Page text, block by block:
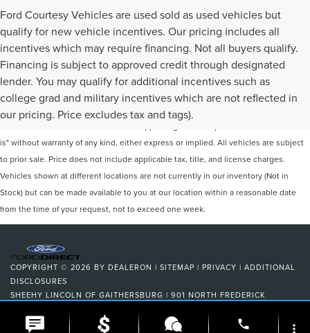
Ford Courtesy Vehicles are used sold as used vehicles but
qualify for new vehicle incentives. Our pricing includes all
incentives which may require financing. Not all buyers qualify.
Financing is subject to approved credit through designated
lender. You may qualify for additional incentives such as
college grad and military incentives which are not reflected in
our pricing. Price excludes tax and tags).
Although every reasonable effort has been made to ensure the accuracy of the
information contained on this site, absolute accuracy cannot be guaranteed. This
is" without warranty of any kind, either express or implied. All vehicles are subject
to prior sale. Price does not include applicable tax, title, and license charges.
Vehicles shown at different locations are not currently in our inventory (Not in
Stock) but can be made available to you at our location within a reasonable date
from the time of your request, not to exceed one week.
COPYRIGHT © 2026 BY DEALERON | SITEMAP | PRIVACY | ADDITIONAL
DISCLOSURES
SHEEHY LINCOLN OF GAITHERSBURG | 901 NORTH FREDERICK
phone more_vert